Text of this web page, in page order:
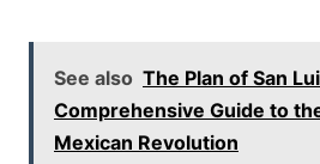
See also The Plan of San
Comprehensive Guide to
Mexican Revolution